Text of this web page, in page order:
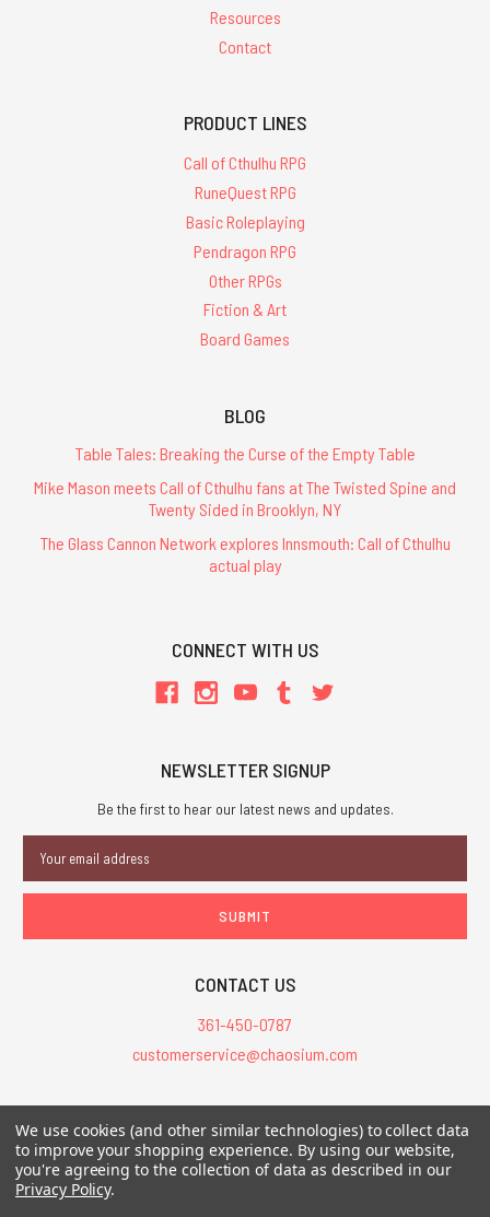
Resources
Contact
PRODUCT LINES
Call of Cthulhu RPG
RuneQuest RPG
Basic Roleplaying
Pendragon RPG
Other RPGs
Fiction & Art
Board Games
BLOG
Table Tales: Breaking the Curse of the Empty Table
Mike Mason meets Call of Cthulhu fans at The Twisted Spine and
Twenty Sided in Brooklyn, NY
The Glass Cannon Network explores Innsmouth: Call of Cthulhu
actual play
CONNECT WITH US
NEWSLETTER SIGNUP
Be the first to hear our latest news and updates.
Address
CONTACT US
361-450-0787
customerservice@chaosium.com
All Prices are in USD.
All Contents © 2026 Chaosium Inc. All Rights Reserved. Chaosium®, Call
of Cthulhu®, etc. are registered trademarks.
We use cookies (and other similar technologies) to collect data
to improve your shopping experience. By using our website,
you're agreeing to the collection of data as described in our
Privacy Policy.